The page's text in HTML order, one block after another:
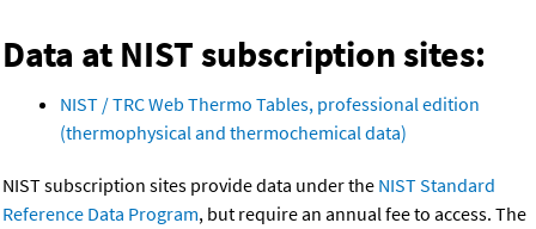
Data at NIST subscription sites:
NIST / TRC Web Thermo Tables, professional edition
(thermophysical and thermochemical data)
NIST subscription sites provide data under the NIST Standard
Reference Data Program, but require an annual fee to access. The